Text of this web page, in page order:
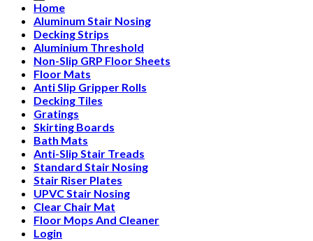
Home
Aluminum Stair Nosing
Decking Strips
Aluminium Threshold
Non-Slip GRP Floor Sheets
Floor Mats
Anti Slip Gripper Rolls
Decking Tiles
Gratings
Skirting Boards
Bath Mats
Anti-Slip Stair Treads
Standard Stair Nosing
Stair Riser Plates
UPVC Stair Nosing
Clear Chair Mat
Floor Mops And Cleaner
Login